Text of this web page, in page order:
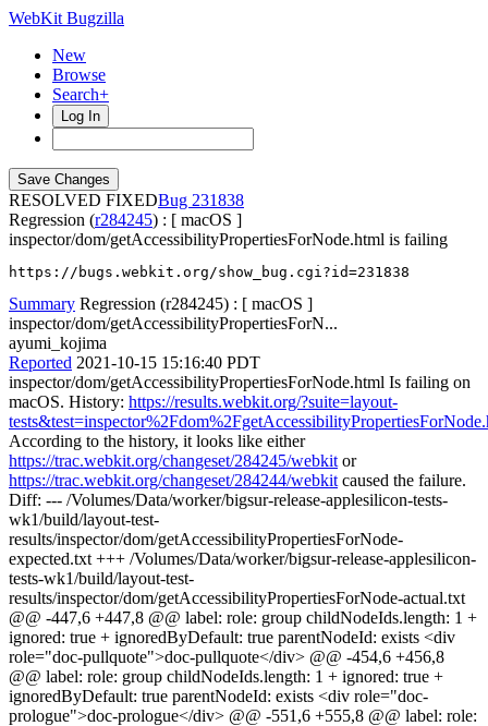
WebKit Bugzilla
New
Browse
Search+
Log In
RESOLVED FIXED
231838
Regression (r284245) : [ macOS ]
inspector/dom/getAccessibilityPropertiesForNode.html is failing
https://bugs.webkit.org/show_bug.cgi?id=231838
Summary Regression (r284245) : [ macOS ]
inspector/dom/getAccessibilityPropertiesForN...
ayumi_kojima
Reported 2021-10-15 15:16:40 PDT
inspector/dom/getAccessibilityPropertiesForNode.html Is failing on
macOS. History: https://results.webkit.org/?suite=layout-
According to the history, it looks like either
https://trac.webkit.org/changeset/284245/webkit or
https://trac.webkit.org/changeset/284244/webkit caused the failure.
Diff: --- /Volumes/Data/worker/bigsur-release-applesilicon-tests-
wk1/build/layout-test-
results/inspector/dom/getAccessibilityPropertiesForNode-
expected.txt +++ /Volumes/Data/worker/bigsur-release-applesilicon-
tests-wk1/build/layout-test-
results/inspector/dom/getAccessibilityPropertiesForNode-actual.txt
@@ -447,6 +447,8 @@ label: role: group childNodeIds.length: 1 +
ignored: true + ignoredByDefault: true parentNodeId: exists <div
role="doc-pullquote">doc-pullquote</div> @@ -454,6 +456,8
@@ label: role: group childNodeIds.length: 1 + ignored: true +
ignoredByDefault: true parentNodeId: exists <div role="doc-
prologue">doc-prologue</div> @@ -551,6 +555,8 @@ label: role: